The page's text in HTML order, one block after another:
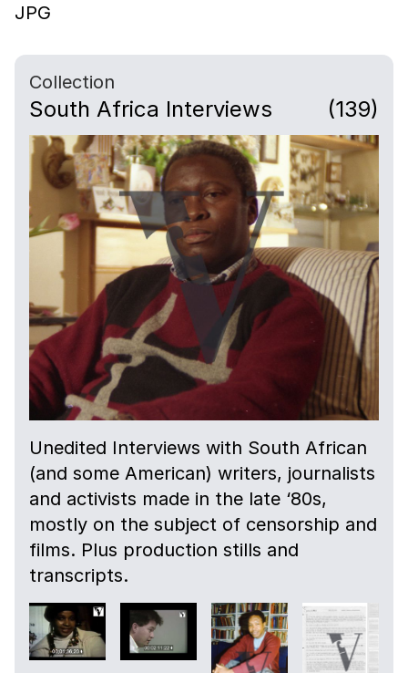
JPG
Collection
South Africa Interviews (139)
Unedited Interviews with South African
(and some American) writers, journalists
and activists made in the late ‘80s,
mostly on the subject of censorship and
films. Plus production stills and
transcripts.